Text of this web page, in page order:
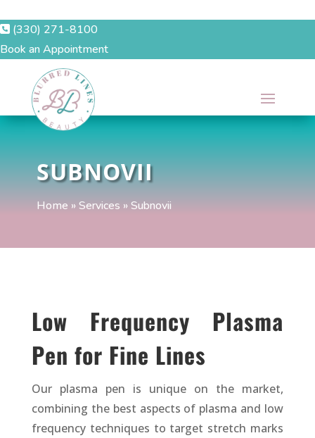
(330) 271-8100
Book an Appointment
SUBNOVII
Home »Services »Subnovii
Low Frequency Plasma
Pen for Fine Lines
Our plasma pen is unique on the market,
combining the best aspects of plasma and low
frequency techniques to target stretch marks